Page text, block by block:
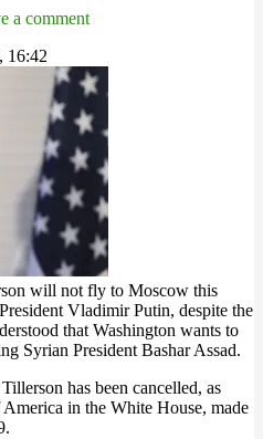
a comment
16:42
will not fly to Moscow this
Vladimir Putin, despite the
that Washington wants to
Syrian President Bashar Assad.
has been cancelled, as
in the White House, made